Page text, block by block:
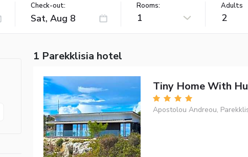
Check-out: Rooms:
1
Adults
2
1 Parekklisia hotel
Tiny Home With
Apostolou Andreou,